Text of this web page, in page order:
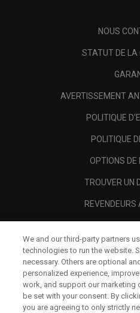
NOUS
STATUT DE LA
AVERTISSEMENT
POLITIQUE
POLITIQUE
OPTIONS DE
TROUVER UN
A
MENTIONS
We and our third-party partners
technologies to run the website.
necessary. Others are optional
personalized experience,
work, and support our marketing
be set with your consent. By
you are agreeing to only strictly